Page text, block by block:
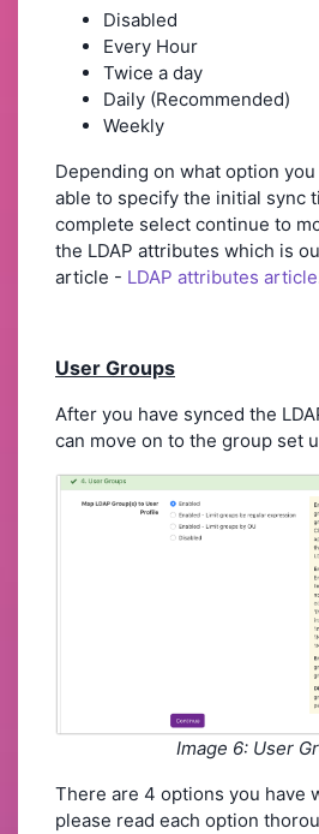
Disabled
Every Hour
Twice a day
Daily (Recommended)
Weekly
Depending on what option
able to specify the initial sync
complete select continue to
the LDAP attributes which is
article - LDAP attributes article
User Groups
After you have synced the
can move on to the group set
Image 6: User
There are 4 options you have
please read each option